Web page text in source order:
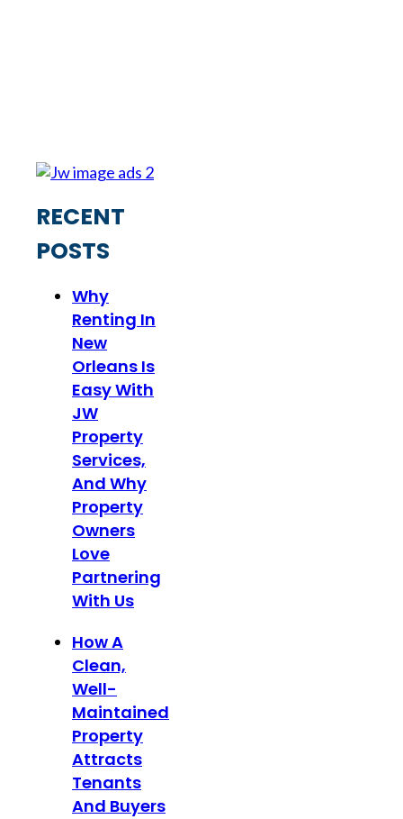
RECENT
POSTS
Why
Renting In
New
Orleans Is
Easy With
JW
Property
Services,
And Why
Property
Owners
Love
Partnering
With Us
How A
Clean,
Well-
Maintained
Property
Attracts
Tenants
And Buyers